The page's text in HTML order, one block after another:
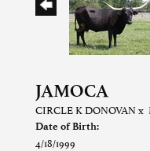
JAMOCA
CIRCLE K DONOVANx
Date of Birth:
4/18/1999